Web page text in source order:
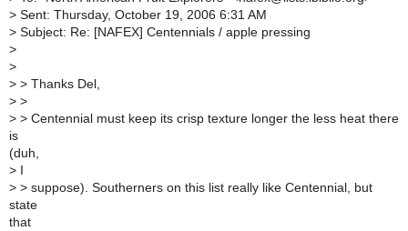
> Sent: Thursday, October 19, 2006 6:31 AM
> Subject: Re: [NAFEX] Centennials / apple pressing
>
>
> > Thanks Del,
> >
> > Centennial must keep its crisp texture longer the less heat there
is
(duh,
> I
> > suppose). Southerners on this list really like Centennial, but
state
that